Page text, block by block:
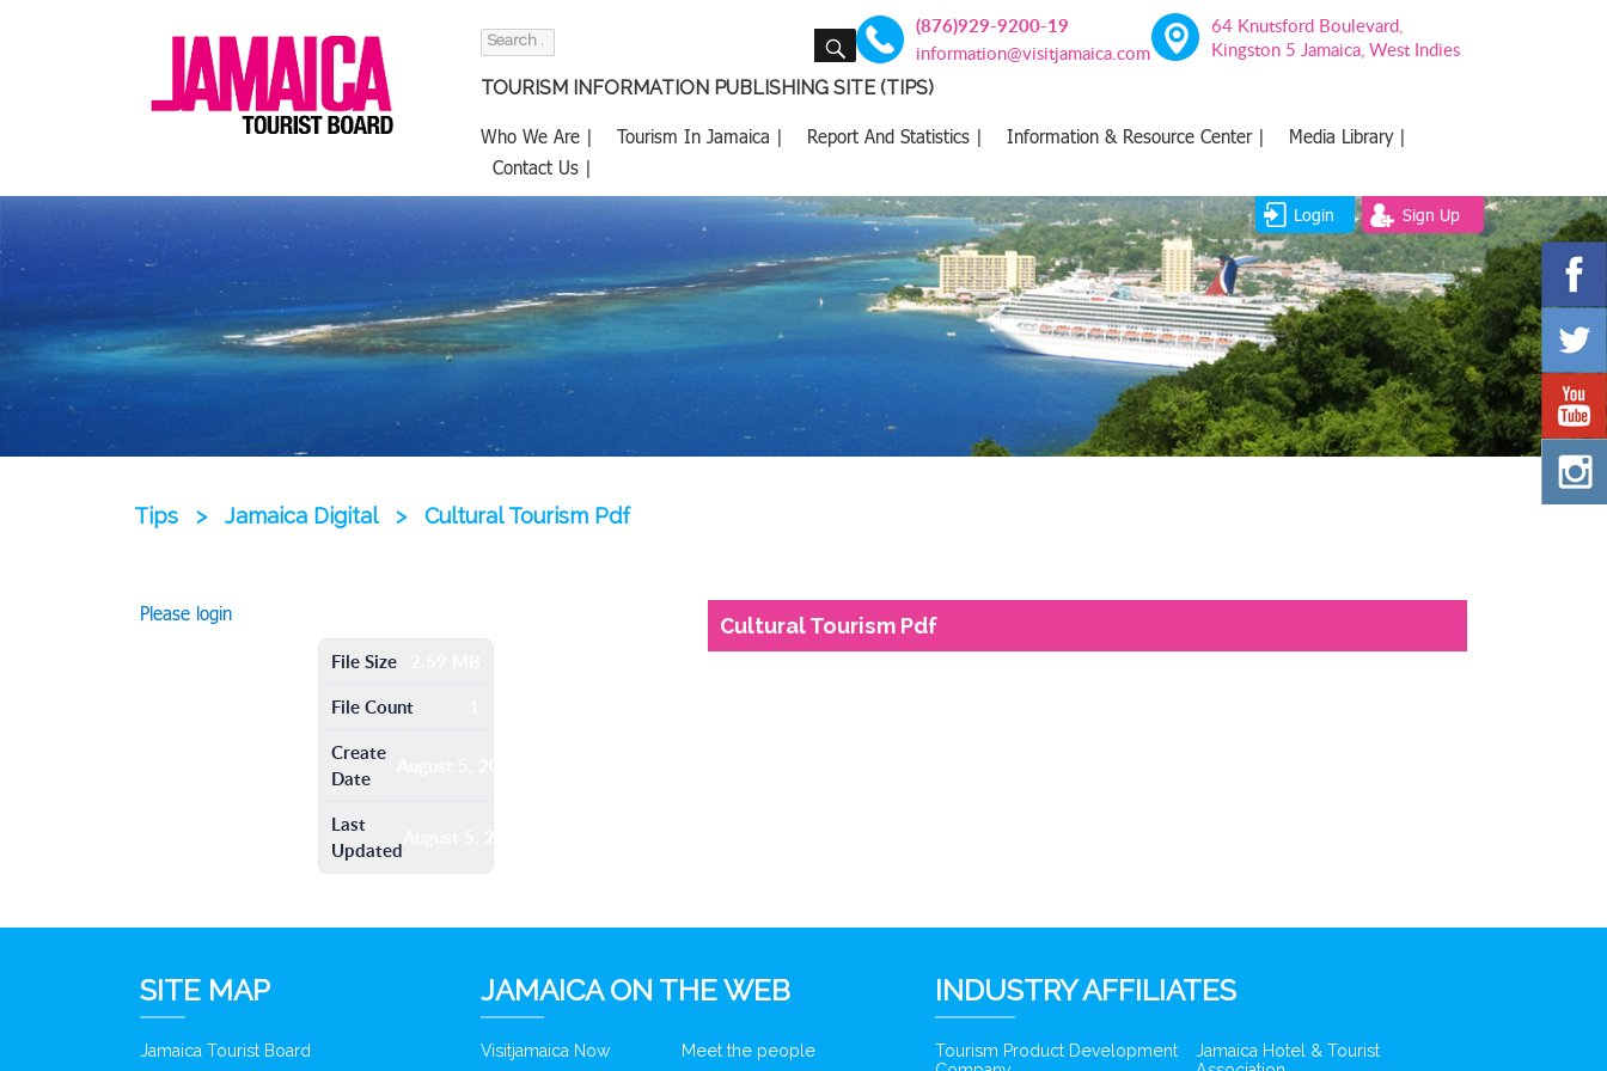
Search
SEARCH (876)929-9200-19
information@visitjamaica.com
64 Knutsford Boulevard,
Kingston 5 Jamaica, West Indies
TOURISM INFORMATION PUBLISHING SITE (TIPS)
Who We Are | Tourism In Jamaica | Report And Statistics | Information & Resource Center |
Media Library |
Contact Us |
Login Sign Up
Tips > Jamaica Digital > Cultural Tourism Pdf
Please login
File Size
File Count
Create
Date
August 5, 2016
Last
Updated August 5, 2016
Cultural Tourism Pdf
SITE MAP
Jamaica Tourist Board
JAMAICA ON THE WEB
Visitjamaica Now Meet the people
INDUSTRY AFFILIATES
Tourism Product Development
Jamaica Hotel & Tourist